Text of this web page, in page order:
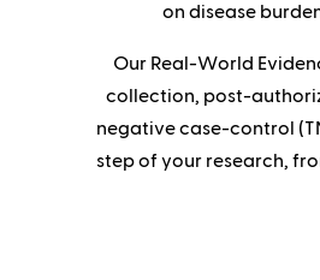
on disease
Our Real-World
collection, post-
negative case-control
step of your research,